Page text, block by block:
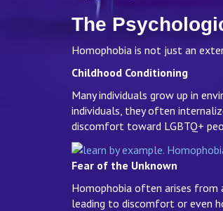
The
Homophobia is not just an
Childhood Conditioning
Many individuals grow up in
individuals, they often
discomfort toward LGBTQ+
Fear of the Unknown
Homophobia often arises
leading to discomfort or even